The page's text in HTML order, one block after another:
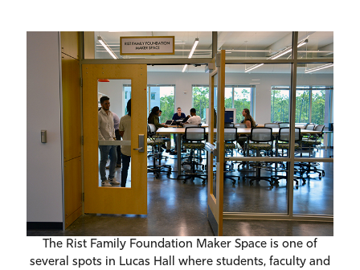
The Rist Family Foundation Maker Space is one of
several spots in Lucas Hall where students, faculty and